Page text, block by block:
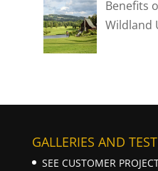
Benefits
Wildland
GALLERIES AND
SEE CUSTOMER